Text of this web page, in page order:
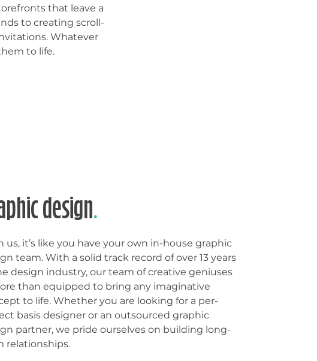
that leave a
to creating scroll-
Whatever
to life.
design.
us, it’s like you have your own in-house graphic
team. With a solid track record of over 13 years
design industry, our team of creative geniuses
than equipped to bring any imaginative
to life. Whether you are looking for a per-
basis designer or an outsourced graphic
partner, we pride ourselves on building long-
relationships.